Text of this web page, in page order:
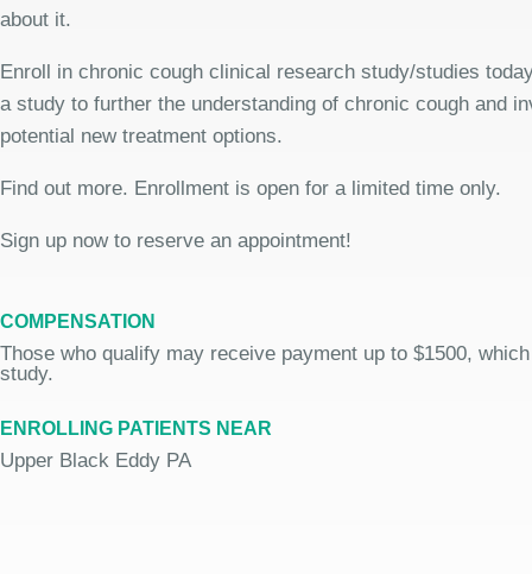
about it.
Enroll in chronic cough clinical research study/studies
a study to further the understanding of chronic cough and
potential new treatment options.
Find out more. Enrollment is open for a limited time only.
Sign up now to reserve an appointment!
COMPENSATION
Those who qualify may receive payment up to $1500,
study.
ENROLLING PATIENTS NEAR
Upper Black Eddy PA